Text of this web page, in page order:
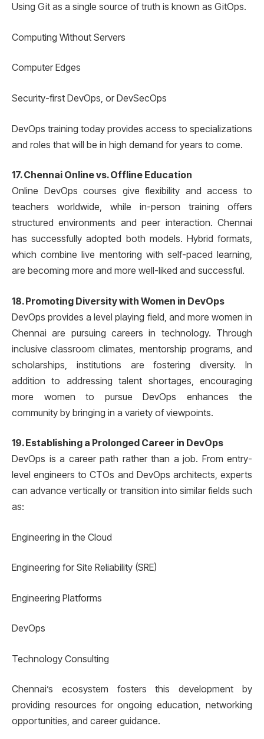
Using Git as a single source of truth is known as GitOps.
Computing Without Servers
Computer Edges
Security-first DevOps, or DevSecOps
DevOps training today provides access to specializations
and roles that will be in high demand for years to come.
17. Chennai Online vs. Offline Education
Online DevOps courses give flexibility and access to
teachers worldwide, while in-person training offers
structured environments and peer interaction. Chennai
has successfully adopted both models. Hybrid formats,
which combine live mentoring with self-paced learning,
are becoming more and more well-liked and successful.
18. Promoting Diversity with Women in DevOps
DevOps provides a level playing field, and more women in
Chennai are pursuing careers in technology. Through
inclusive classroom climates, mentorship programs, and
scholarships, institutions are fostering diversity. In
addition to addressing talent shortages, encouraging
more women to pursue DevOps enhances the
community by bringing in a variety of viewpoints.
19. Establishing a Prolonged Career in DevOps
DevOps is a career path rather than a job. From entry-
level engineers to CTOs and DevOps architects, experts
can advance vertically or transition into similar fields such
as:
Engineering in the Cloud
Engineering for Site Reliability (SRE)
Engineering Platforms
DevOps
Technology Consulting
Chennai’s ecosystem fosters this development by
providing resources for ongoing education, networking
opportunities, and career guidance.